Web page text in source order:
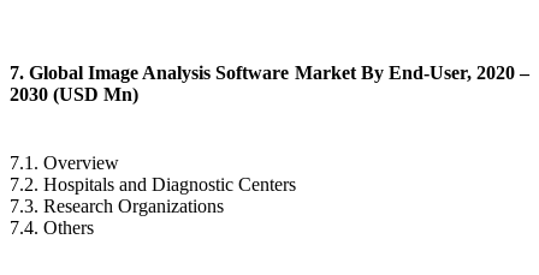
7. Global Image Analysis Software Market By End-User, 2020 –
2030 (USD Mn)
7.1. Overview
7.2. Hospitals and Diagnostic Centers
7.3. Research Organizations
7.4. Others